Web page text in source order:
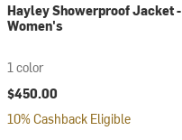
Hayley Showerproof Jacket -
Women's
1 color
$450.00
10% Cashback Eligible